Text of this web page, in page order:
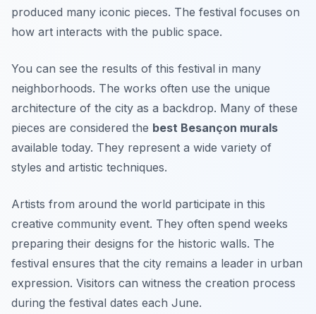
produced many iconic pieces. The festival focuses on
how art interacts with the public space.
You can see the results of this festival in many
neighborhoods. The works often use the unique
architecture of the city as a backdrop. Many of these
pieces are considered the best Besançon murals
available today. They represent a wide variety of
styles and artistic techniques.
Artists from around the world participate in this
creative community event. They often spend weeks
preparing their designs for the historic walls. The
festival ensures that the city remains a leader in urban
expression. Visitors can witness the creation process
during the festival dates each June.